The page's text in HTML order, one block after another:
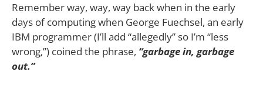
Remember way, way, way back when in the early
days of computing when George Fuechsel, an early
IBM programmer (I’ll add “allegedly” so I’m “less
wrong,”) coined the phrase, “garbage in, garbage
out.”